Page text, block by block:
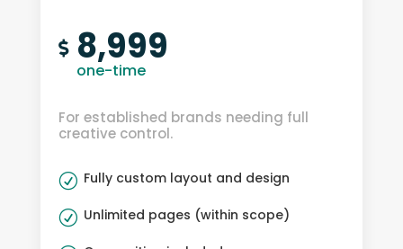
 8,999
one-time
For established brands needing full
creative control.
R Fully custom layout and design
R Unlimited pages (within scope)